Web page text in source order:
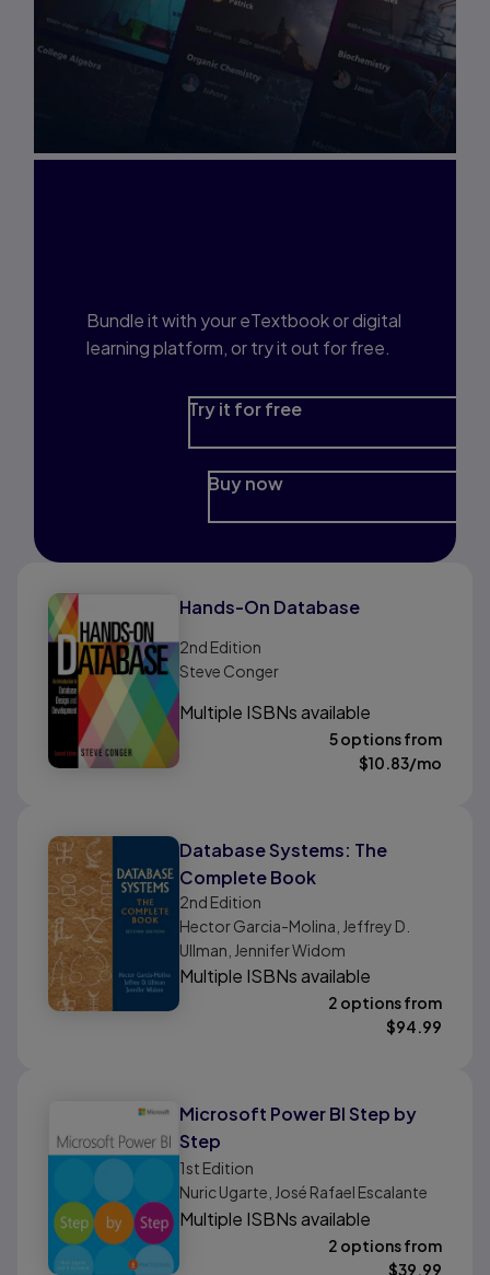
Bundle it with your eTextbook or digital
learning platform, or try it out for free.
Try it for free
Buy now
Hands-On Database
2nd Edition
Steve Conger
Multiple ISBNs available
5 options from
$10.83/mo
Database Systems: The
Complete Book
2nd Edition
Hector Garcia-Molina, Jeffrey D.
Ullman, Jennifer Widom
Multiple ISBNs available
2 options from
$94.99
Microsoft Power BI Step by
Step
1st Edition
Nuric Ugarte, José Rafael Escalante
Multiple ISBNs available
2 options from
$39.99